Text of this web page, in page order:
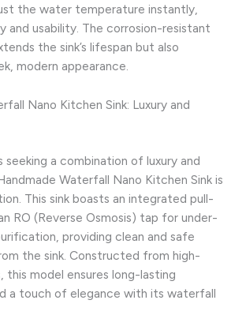
the water temperature instantly,
and usability. The corrosion-resistant
the sink’s lifespan but also
modern appearance.
Nano Kitchen Sink: Luxury and
seeking a combination of luxury and
Waterfall Nano Kitchen Sink is
This sink boasts an integrated pull-
RO (Reverse Osmosis) tap for under-
providing clean and safe
the sink. Constructed from high-
this model ensures long-lasting
a touch of elegance with its waterfall